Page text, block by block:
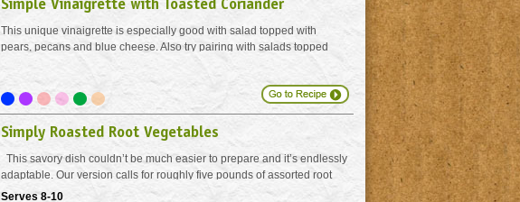
This unique vinaigrette is especially good with salad topped with
pears, pecans and blue cheese. Also try pairing with salads topped
Simply Roasted Root Vegetables
This savory dish couldn’t be much easier to prepare and it’s endlessly
adaptable. Our version calls for roughly five pounds of assorted root
vegetables. Use whatever you have and change it up to create your
Serves 8-10